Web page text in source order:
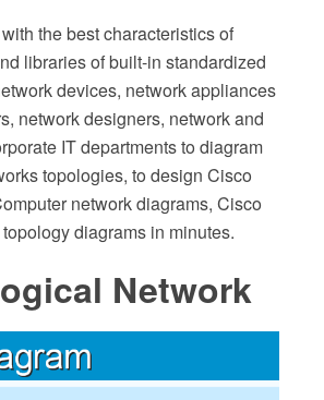
the best characteristics of
libraries of built-in standardized
devices, network appliances
network designers, network and
IT departments to diagram
topologies, to design Cisco
network diagrams, Cisco
diagrams in minutes.
Network